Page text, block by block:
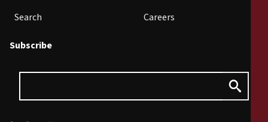
Search
Careers
Subscribe